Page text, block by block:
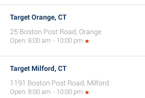
Target Orange, CT
25 Boston Post Road, Orange
Open: 8:00 am - 10:00 pm
Target Milford, CT
1191 Boston Post Road, Milford
Open: 8:00 am - 10:00 pm